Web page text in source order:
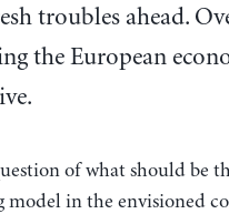
troubles ahead.
the European
of what should be
in the envisioned